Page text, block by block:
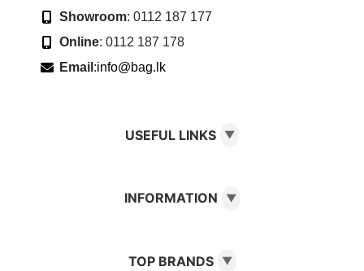
Showroom: 0112 187 177
Online: 0112 187 178
Email :info@bag.lk
USEFUL LINKS ▼
INFORMATION ▼
TOP BRANDS ▼